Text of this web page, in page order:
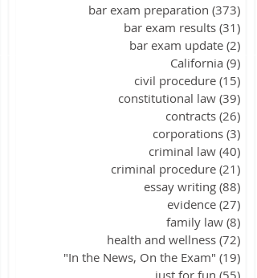
bar exam preparation (373)
bar exam results (31)
bar exam update (2)
California (9)
civil procedure (15)
constitutional law (39)
contracts (26)
corporations (3)
criminal law (40)
criminal procedure (21)
essay writing (88)
evidence (27)
family law (8)
health and wellness (72)
"In the News, On the Exam" (19)
just for fun (55)